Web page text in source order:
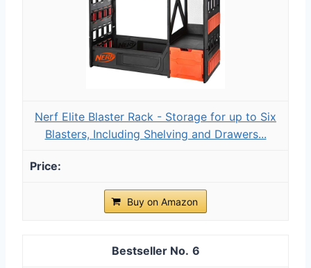
Nerf Elite Blaster Rack - Storage for up to Six
Blasters, Including Shelving and Drawers...
Buy on Amazon
6